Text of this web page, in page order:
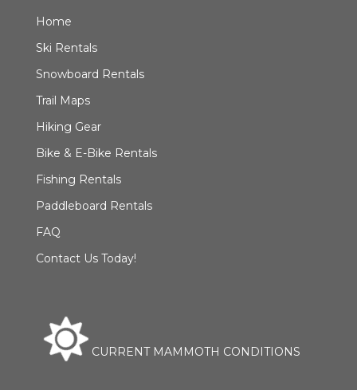
Home
Ski Rentals
Snowboard Rentals
Trail Maps
Hiking Gear
Bike & E-Bike Rentals
Fishing Rentals
Paddleboard Rentals
FAQ
Contact Us Today!
CURRENT MAMMOTH CONDITIONS